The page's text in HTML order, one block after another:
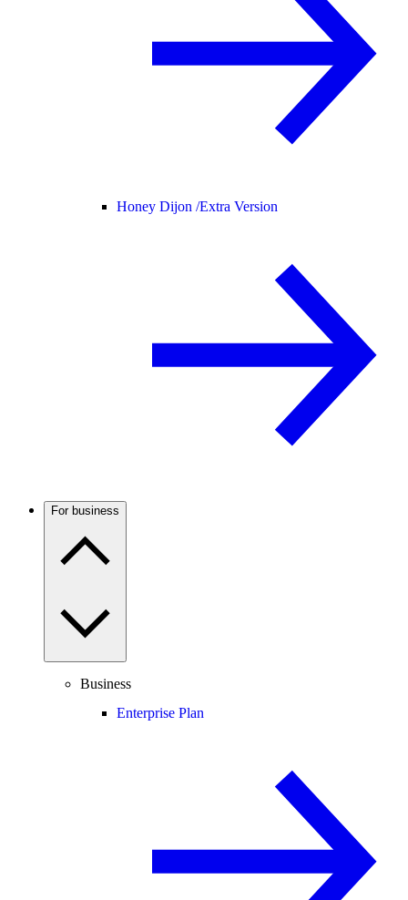
Honey Dijon /Extra Version
For business
Business
Enterprise Plan